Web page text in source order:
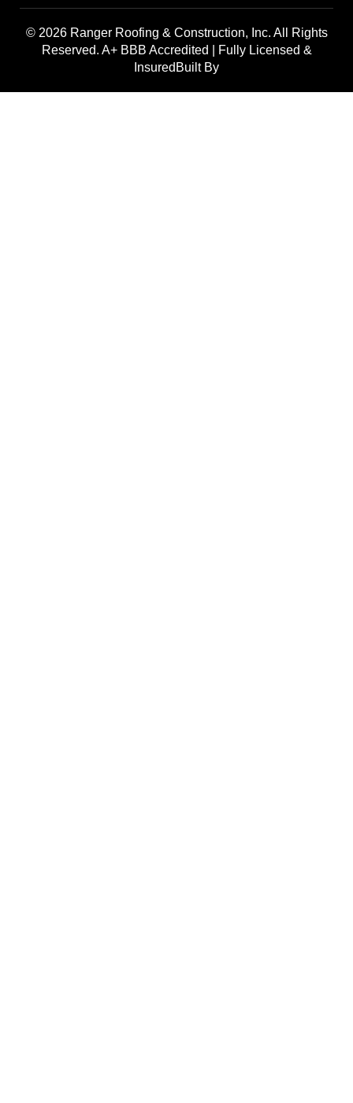
© 2026 Ranger Roofing & Construction, Inc. All Rights
Reserved. A+ BBB Accredited | Fully Licensed &
InsuredBuilt By